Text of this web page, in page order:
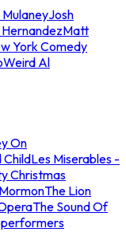
MulaneyJosh
Matt
York Comedy
Weird Al
On
ChildLes Miserables -
Christmas
The Lion
The Sound Of